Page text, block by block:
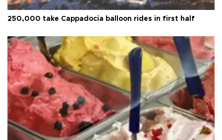
250,000 take Cappadocia balloon rides in first half